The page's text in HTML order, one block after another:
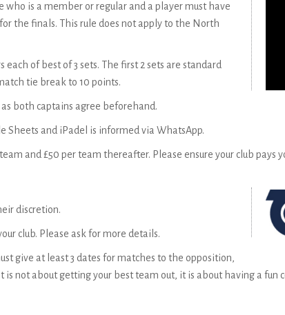
who is a member or regular and a player must have
the finals. This rule does not apply to the North
of best of 3 sets. The first 2 sets are standard
tie break to 10 points.
both captains agree beforehand.
Sheets and iPadel is informed via WhatsApp.
and £50 per team thereafter. Please ensure your club pays
discretion.
club. Please ask for more details.
give at least 3 dates for matches to the opposition,
not about getting your best team out, it is about having a fun